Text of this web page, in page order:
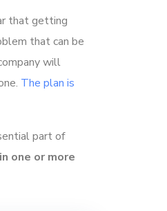
that getting
that can be
will
The plan is
part of
one or more